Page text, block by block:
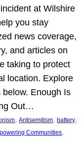
at Wilshire
you stay
news coverage,
and articles on
taking to protect
location. Explore
Enough Is
Out…
, Antisemitism, battery
Communities